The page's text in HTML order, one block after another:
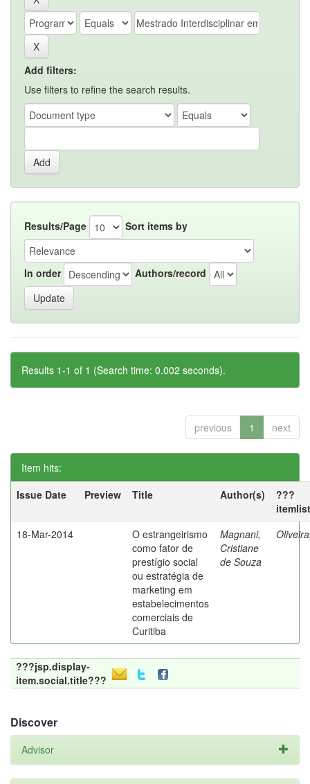
Add filters:
Use filters to refine the search results.
Results/Page Sort items by
In order Authors/record
Results 1-1 of 1 (Search time: 0.002 seconds).
previous 1 next
Item hits:
Issue Date
Preview Title Author(s)
???
18-Mar-2014
O estrangeirismo
como fator de
prestígio social
ou estratégia de
marketing em
estabelecimentos
comerciais de
Curitiba
Magnani,
Cristiane
de Souza
???jsp.display-
item.social.title???
Discover
Advisor